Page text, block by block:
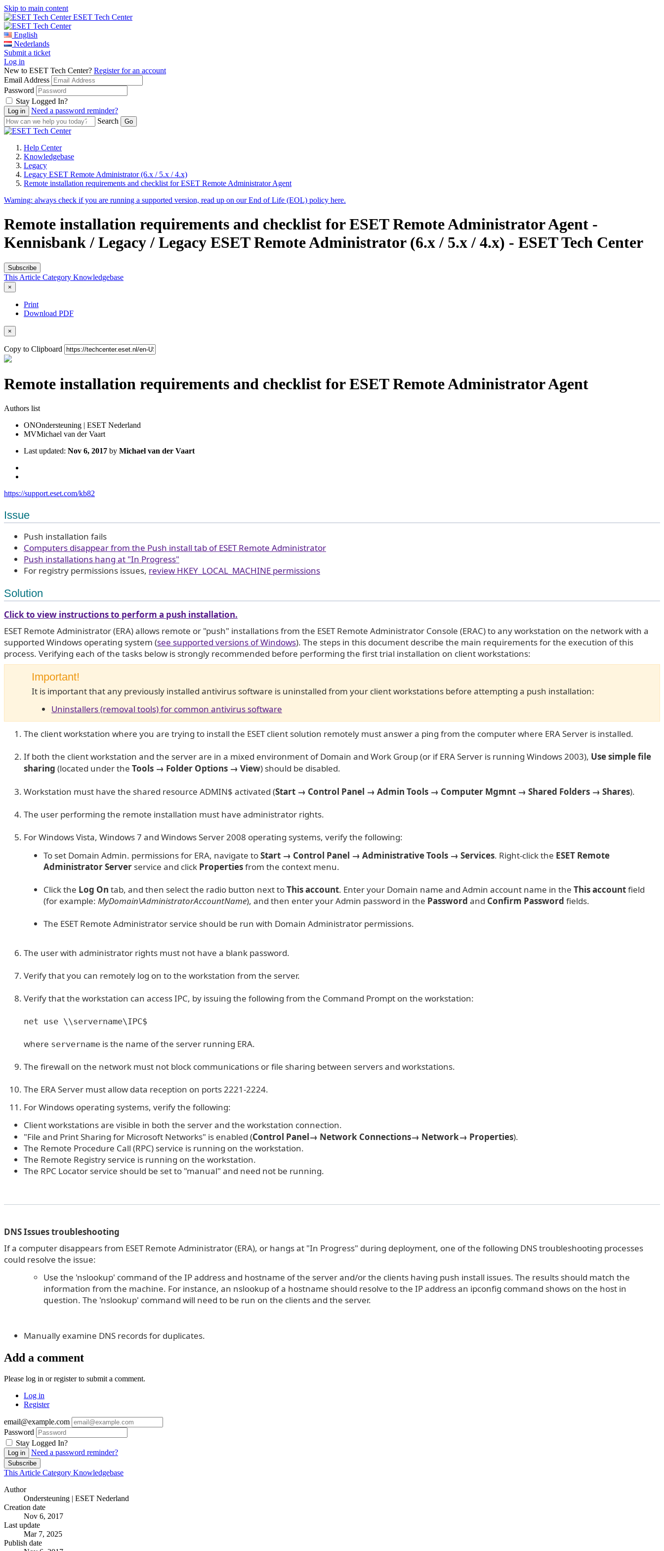
Skip to main content
ESET Tech Center
English
Nederlands
Submit a ticket
Log in
New to ESET Tech Center? Register for an account
Email Address
Password
Stay Logged In?
Need a password reminder?
Search
Help Center
Knowledgebase
Legacy
Legacy ESET Remote Administrator (6.x / 5.x / 4.x)
Remote installation requirements and checklist for ESET Remote Administrator Agent
Warning: always check if you are running a supported version, read up on our End of Life (EOL) policy here.
Remote installation requirements and checklist for ESET Remote Administrator Agent -
Kennisbank / Legacy / Legacy ESET Remote Administrator (6.x / 5.x / 4.x) - ESET Tech Center
Subscribe
This Article Category Knowledgebase
×
Print
Download PDF
×
Copy to Clipboard
Remote installation requirements and checklist for ESET Remote Administrator Agent
Authors list
ONOndersteuning | ESET Nederland
MVMichael van der Vaart
Last updated: Nov 6, 2017 by Michael van der Vaart
https://support.eset.com/kb82
Issue
Push installation fails
Computers disappear from the Push install tab of ESET Remote Administrator
Push installations hang at "In Progress"
For registry permissions issues, review HKEY_LOCAL_MACHINE permissions
Solution
Click to view instructions to perform a push installation.
ESET Remote Administrator (ERA) allows remote or "push" installations from the ESET Remote Administrator Console (ERAC) to any workstation on the network with a
supported Windows operating system (see supported versions of Windows). The steps in this document describe the main requirements for the execution of this
process. Verifying each of the tasks below is strongly recommended before performing the first trial installation on client workstations:
Important!
It is important that any previously installed antivirus software is uninstalled from your client workstations before attempting a push installation:
Uninstallers (removal tools) for common antivirus software
The client workstation where you are trying to install the ESET client solution remotely must answer a ping from the computer where ERA Server is installed.
If both the client workstation and the server are in a mixed environment of Domain and Work Group (or if ERA Server is running Windows 2003), Use simple file
sharing (located under the Tools → Folder Options → View) should be disabled.
Workstation must have the shared resource ADMIN$ activated (Start → Control Panel → Admin Tools → Computer Mgmnt → Shared Folders → Shares).
The user performing the remote installation must have administrator rights.
For Windows Vista, Windows 7 and Windows Server 2008 operating systems, verify the following:
To set Domain Admin. permissions for ERA, navigate toStart → Control Panel → Administrative Tools → Services. Right-click the ESET Remote
Administrator Server service and click Propertiesfrom the context menu.
Click the Log On tab, and then select the radio button next toThis account. Enter your Domain name and Admin account name in the This accountfield
(for example: MyDomain\AdministratorAccountName), and then enter your Admin password in the Password and Confirm Password fields.
The ESET Remote Administrator service should be run with Domain Administrator permissions.
The user with administrator rights must not have a blank password.
Verify that you can remotely log on to the workstation from the server.
Verify that the workstation can access IPC, by issuing the following from the Command Prompt on the workstation:
net use \\servername\IPC$
where servername is the name of the server running ERA.
The firewall on the network must not block communications or file sharing between servers and workstations.
The ERA Server must allow data reception on ports 2221-2224.
For Windows operating systems, verify the following:
Client workstations are visible in both the server and the workstation connection.
"File and Print Sharing for Microsoft Networks" is enabled (Control Panel→ Network Connections→ Network→ Properties).
The Remote Procedure Call (RPC) service is running on the workstation.
The Remote Registry service is running on the workstation.
The RPC Locator service should be set to "manual" and need not be running.
DNS Issues troubleshooting
If a computer disappears from ESET Remote Administrator (ERA), or hangs at "In Progress" during deployment, one of the following DNS troubleshooting processes
could resolve the issue:
Use the 'nslookup' command of the IP address and hostname of the server and/or the clients having push install issues. The results should match the
information from the machine. For instance, an nslookup of a hostname should resolve to the IP address an ipconfig command shows on the host in
question. The 'nslookup' command will need to be run on the clients and the server.
Manually examine DNS records for duplicates.
Add a comment
Please log in or register to submit a comment.
Log in
Register
email@example.com
Password
Stay Logged In?
Log in Need a password reminder?
Subscribe
This Article Category Knowledgebase
Author
Ondersteuning | ESET Nederland
Creation date
Nov 6, 2017
Last update
Mar 7, 2025
Publish date